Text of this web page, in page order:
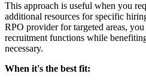
This approach is useful when you
additional resources for specific
RPO provider for targeted areas,
recruitment functions while
necessary.
When it's the best fit: